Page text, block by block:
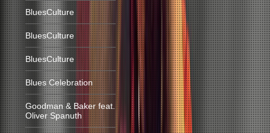
BluesCulture
BluesCulture
BluesCulture
Blues Celebration
Goodman & Baker feat.
Oliver Spanuth